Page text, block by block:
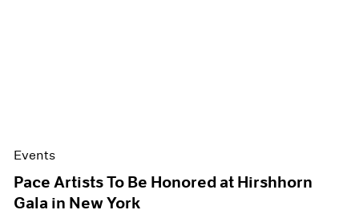
Events
Pace Artists To Be Honored at Hirshhorn
Gala in New York